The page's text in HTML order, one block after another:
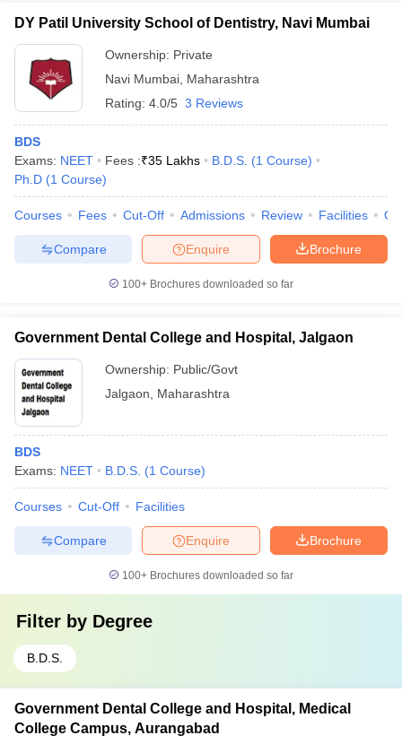
DY Patil University School of Dentistry, Navi Mumbai
Ownership: Private
Navi Mumbai Maharashtra
Rating: 4.0/5 3 Reviews
BDS
Exams: NEET Fees :₹35 Lakhs B.D.S. (1 Course)
Ph.D (1 Course)
Courses Fees Cut-Off Admissions Review Facilities
Brochure
Enquire
Compare
100+ Brochures downloaded so far
Government Dental College and Hospital, Jalgaon
Ownership: Public/Govt
Jalgaon
Maharashtra
BDS
Exams: NEET B.D.S. (1 Course)
Courses Cut-Off Facilities
Brochure
Enquire
Compare
100+ Brochures downloaded so far
Filter by Degree
B.D.S.
Government Dental College and Hospital, Medical
College Campus, Aurangabad